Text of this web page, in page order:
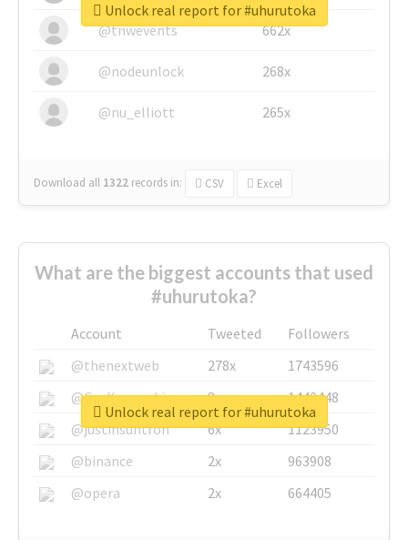
@tnwevents 662x
@nodeunlock 268x
@nu_elliott 265x
Download all 1322 records in: CSV Excel
Unlock real report for #uhurutoka
What are the biggest accounts that used
#uhurutoka?
Account Tweeted
Followers
@thenextweb
278x
1743596
@GuyKawasaki
8x
1440448
@justinsuntron
6x
1123950
@binance
2x
963908
@opera
2x 664405
Unlock real report for #uhurutoka